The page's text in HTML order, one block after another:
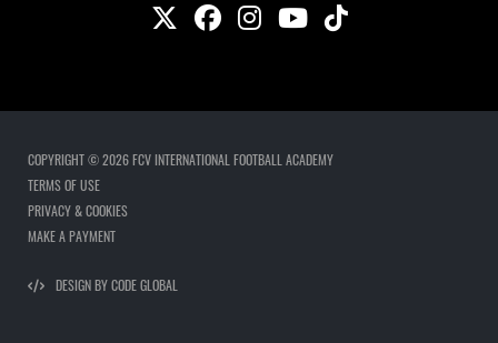
COPYRIGHT © 2026 FCV INTERNATIONAL FOOTBALL ACADEMY
TERMS OF USE
PRIVACY & COOKIES
MAKE A PAYMENT
DESIGN BY CODE GLOBAL